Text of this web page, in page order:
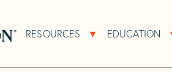
RESOURCES Open
EDUCATION